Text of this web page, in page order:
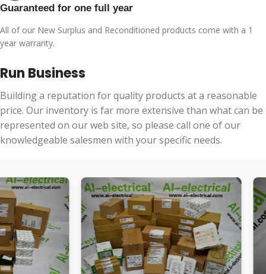
Guaranteed for one full year
All of our New Surplus and Reconditioned products come with a 1
year warranty.
Run Business
Building a reputation for quality products at a reasonable
price. Our inventory is far more extensive than what can be
represented on our web site, so please call one of our
knowledgeable salesmen with your specific needs.